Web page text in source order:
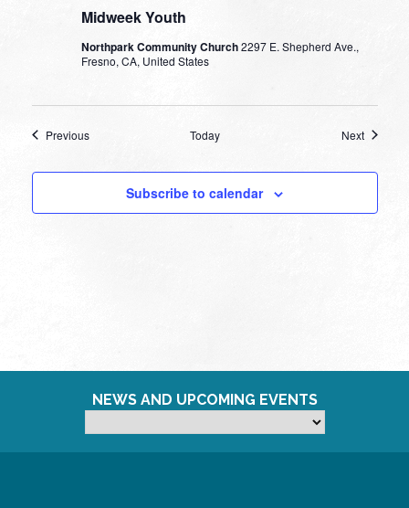
Midweek Youth
Northpark Community Church2297 E. Shepherd Ave.,
Fresno, CA, United States
PreviousEvents Today NextEvents
Subscribe to calendar
NEWS AND UPCOMING EVENTS